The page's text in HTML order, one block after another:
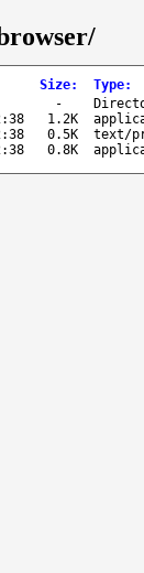
Size: Type:
-
1.2K
0.5K
text/
0.8K